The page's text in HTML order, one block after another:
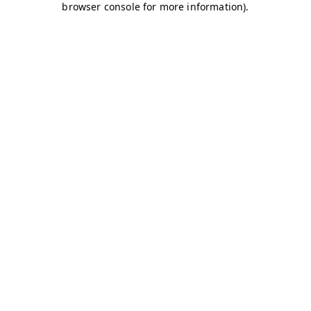
browser console for more information).